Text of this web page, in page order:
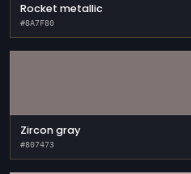
Rocket metallic
#8A7F80
Zircon gray
#807473